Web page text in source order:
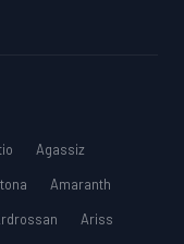
Agassiz
Amaranth
Ariss